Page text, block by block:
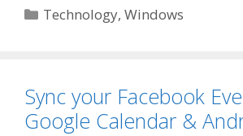
Categories
Technology,Windows
Sync your Facebook
Google Calendar &